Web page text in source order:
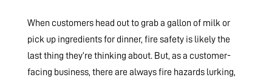
When customers head out to grab a gallon of milk or
pick up ingredients for dinner, fire safety is likely the
last thing they’re thinking about. But, as a customer-
facing business, there are always fire hazards lurking,